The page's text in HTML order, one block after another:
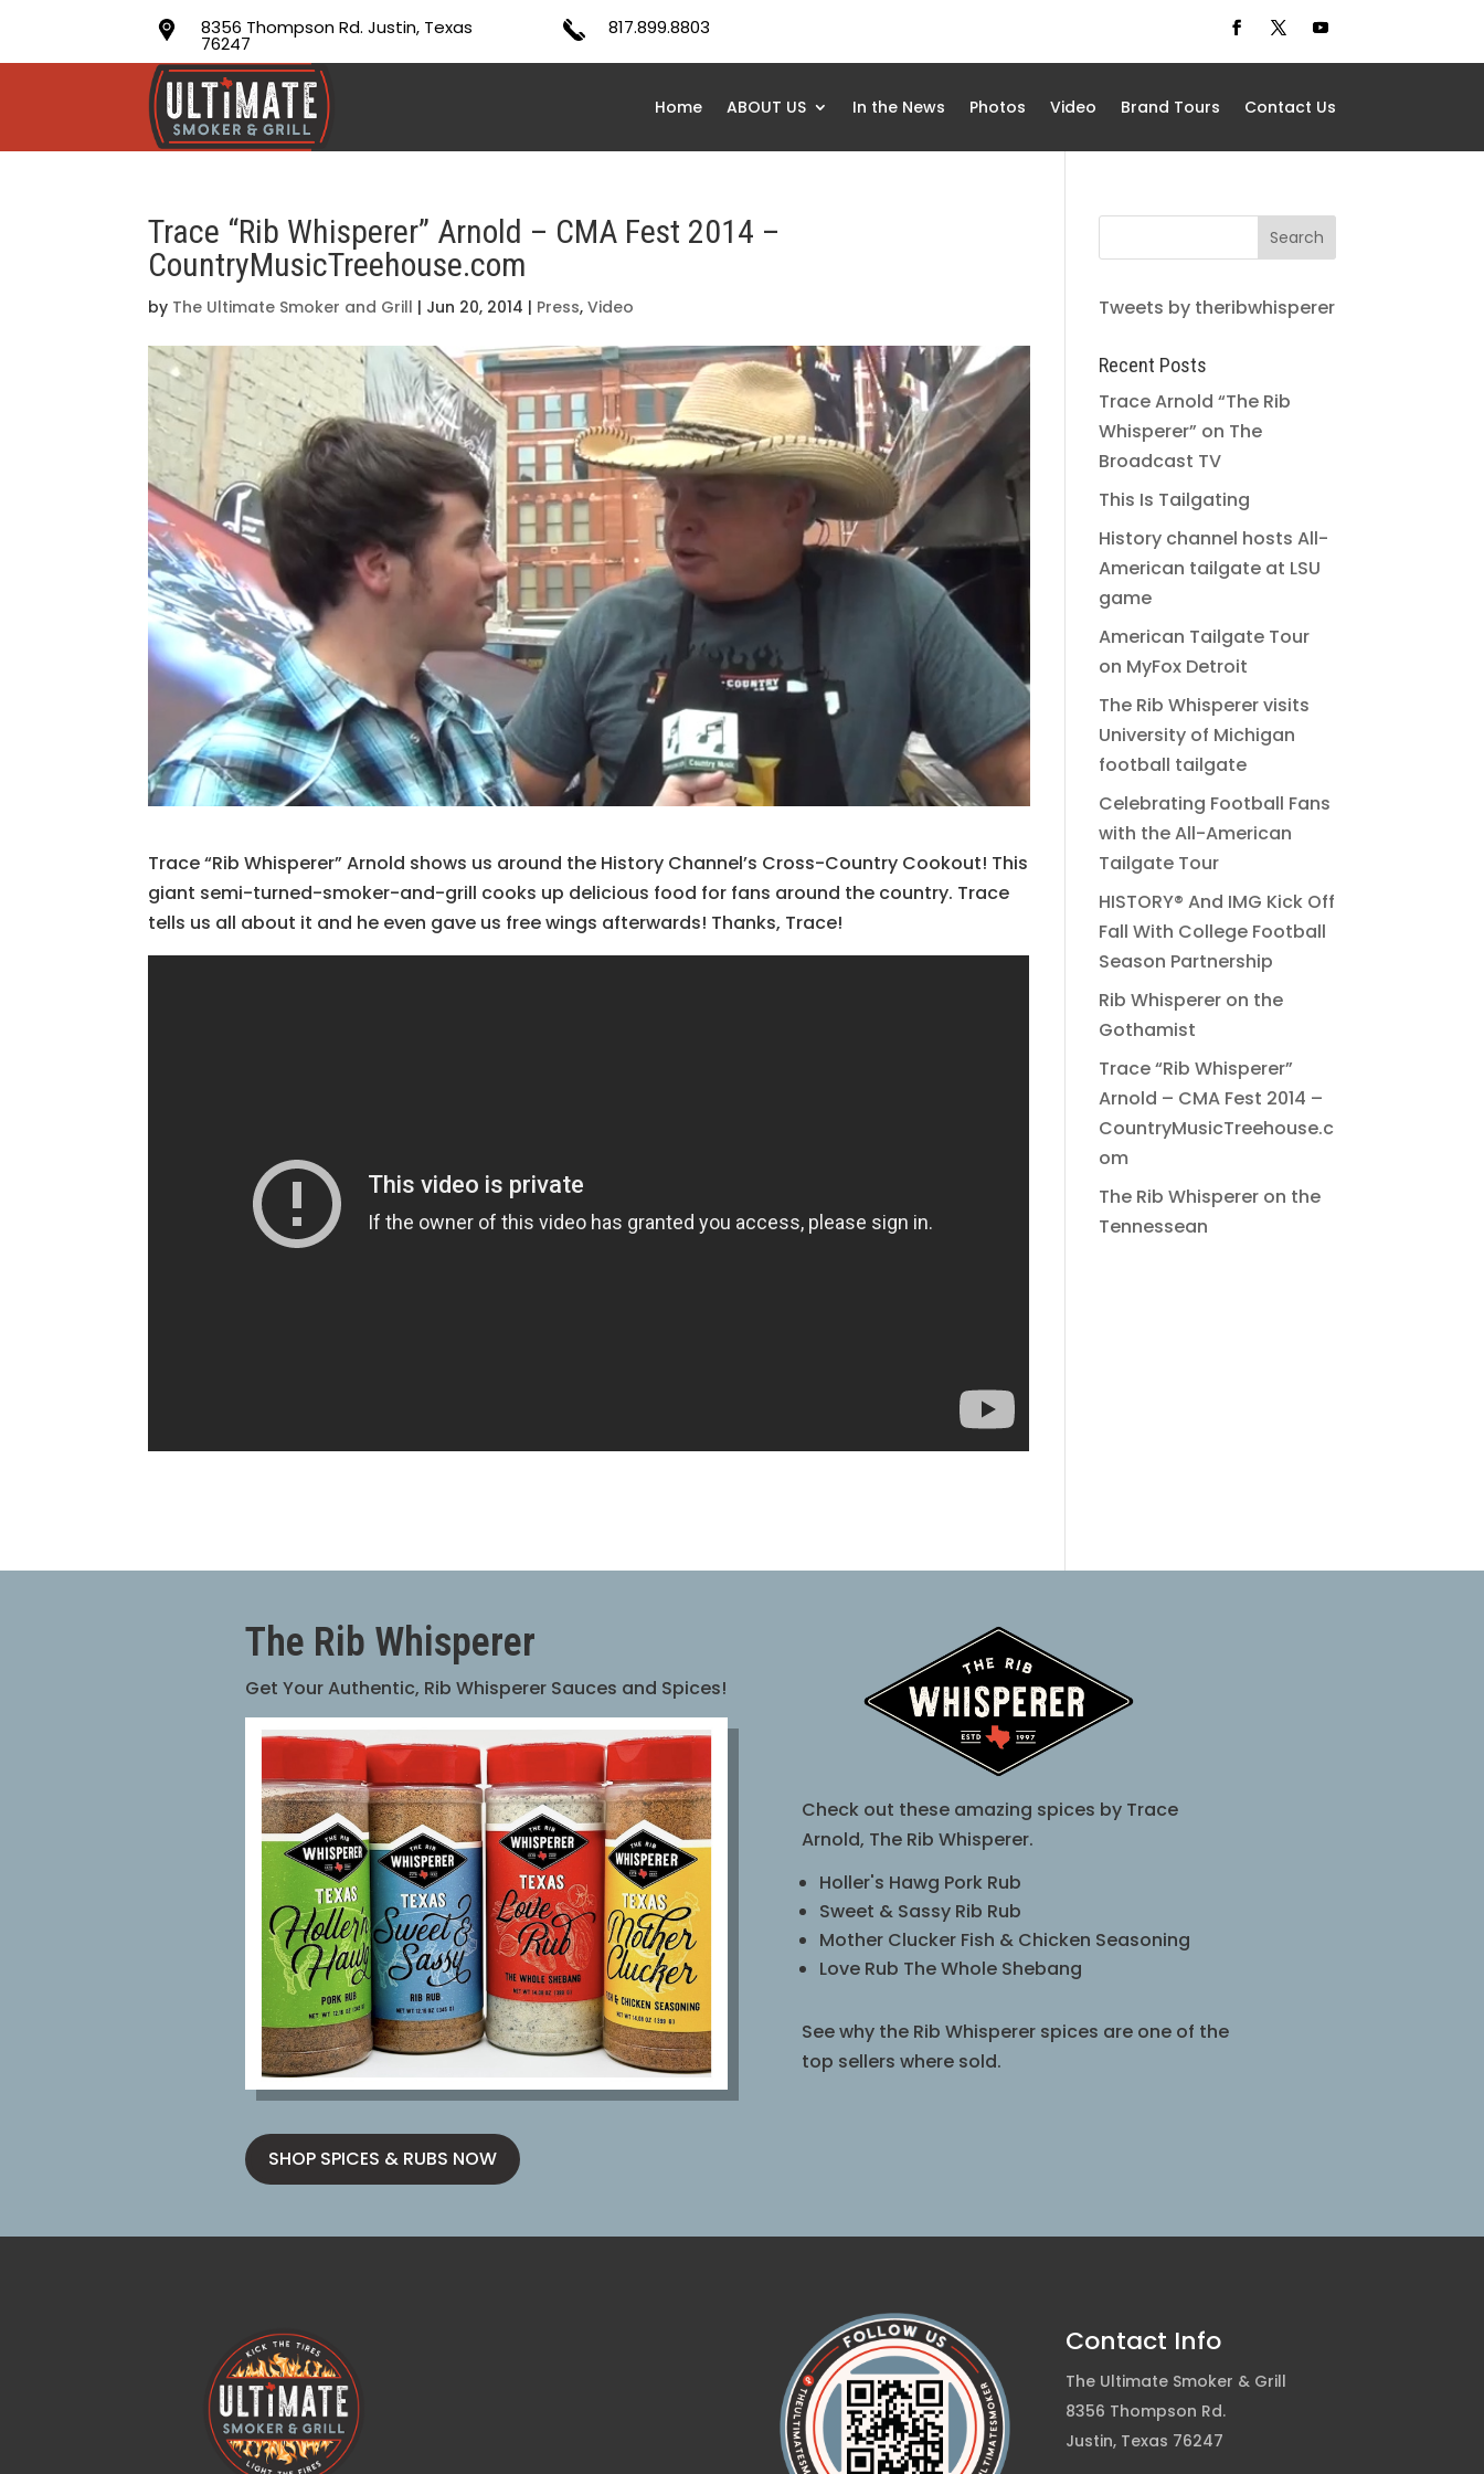
8356 Thompson Rd. Justin, Texas
76247
817.899.8803
Home ABOUT US In the News Photos Video Brand Tours Contact Us
Trace “Rib Whisperer” Arnold – CMA Fest 2014 –
CountryMusicTreehouse.com
by The Ultimate Smoker and Grill | Jun 20, 2014 | Press,Video
Trace “Rib Whisperer” Arnold shows us around the History Channel’s Cross-Country Cookout! This
giant semi-turned-smoker-and-grill cooks up delicious food for fans around the country. Trace
tells us all about it and he even gave us free wings afterwards! Thanks, Trace!
Tweets by theribwhisperer
Recent Posts
Trace Arnold “The Rib
Whisperer” on The
Broadcast TV
This Is Tailgating
History channel hosts All-
American tailgate at LSU
game
American Tailgate Tour
on MyFox Detroit
The Rib Whisperer visits
University of Michigan
football tailgate
Celebrating Football Fans
with the All-American
Tailgate Tour
HISTORY® And IMG Kick Off
Fall With College Football
Season Partnership
Rib Whisperer on the
Gothamist
Trace “Rib Whisperer”
Arnold – CMA Fest 2014 –
CountryMusicTreehouse.c
om
The Rib Whisperer on the
Tennessean
The Rib Whisperer
Get Your Authentic, Rib Whisperer Sauces and Spices!
SHOP SPICES & RUBS NOW
Check out these amazing spices by Trace
Arnold, The Rib Whisperer.
Holler's Hawg Pork Rub
Sweet & Sassy Rib Rub
Mother Clucker Fish & Chicken Seasoning
Love Rub The Whole Shebang
See why the Rib Whisperer spices are one of the
top sellers where sold.
Contact Info
The Ultimate Smoker & Grill
8356 Thompson Rd.
Justin, Texas 76247